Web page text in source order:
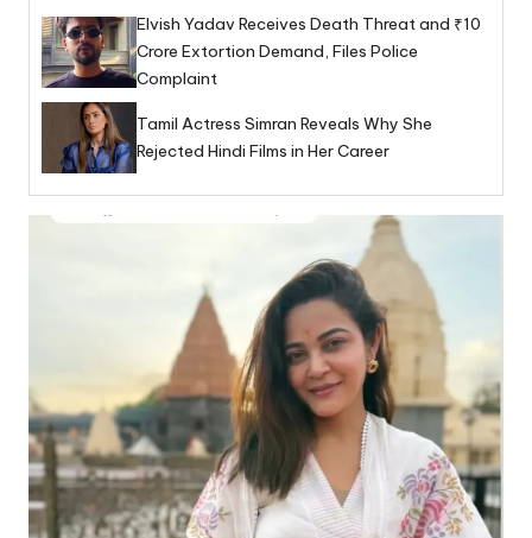
Elvish Yadav Receives Death Threat and ₹10
Crore Extortion Demand, Files Police
Complaint
Tamil Actress Simran Reveals Why She
Rejected Hindi Films in Her Career